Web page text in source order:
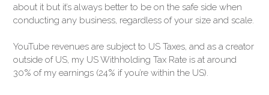
about it but it’s always better to be on the safe side when
conducting any business, regardless of your size and scale.
YouTube revenues are subject to US Taxes, and as a creator
outside of US, my US Withholding Tax Rate is at around
30% of my earnings (24% if you’re within the US).